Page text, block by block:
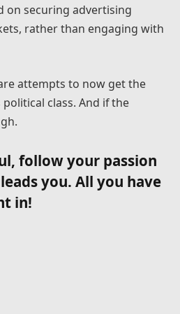
on securing advertising
rather than engaging with
attempts to now get the
class. And if the
follow your passion
you. All you have
in!